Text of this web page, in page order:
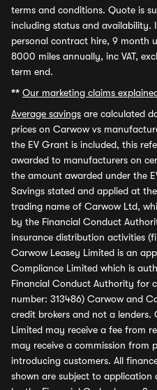
terms and conditions. Quote is
including status and availability.
personal contract hire, 9 month
8000 miles annually, inc VAT,
term end.
** Our marketing claims
Average savings are calculated
prices on Carwow vs
the EV Grant is included, this
awarded to manufacturers on
the amount awarded under the
Savings stated and applied at
trading name of Carwow Ltd,
by the Financial Conduct
insurance distribution activities
Carwow Leasey Limited is an
Compliance Limited which is
Financial Conduct Authority for
number: 313486) Carwow and
credit brokers and not a lenders.
Limited may receive a fee from
may receive a commission from
introducing customers. All
shown are subject to application